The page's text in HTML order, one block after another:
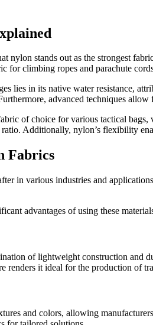
nylon stands out as the strongest
for climbing ropes and parachute
lies in its native water resistance,
advanced techniques
of choice for various tactical
Additionally, nylon’s flexibility
Fabrics
in various industries and
advantages of using these
of lightweight construction and
renders it ideal for the production of
and colors, allowing